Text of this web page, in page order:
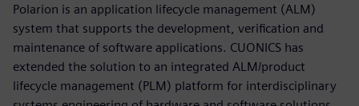
Polarion is an application lifecycle management (ALM)
system that supports the development, verification and
maintenance of software applications. CUONICS has
extended the solution to an integrated ALM/product
lifecycle management (PLM) platform for interdisciplinary